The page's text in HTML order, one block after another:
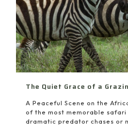
The Quiet Grace of a
A Peaceful Scene on the
of the most memorable safari
dramatic predator chases or